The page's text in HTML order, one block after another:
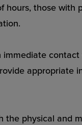
those with
contact
appropriate
physical and